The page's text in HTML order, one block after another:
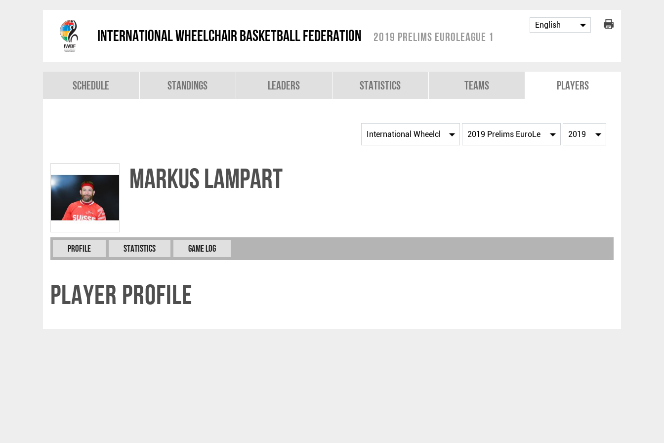
International Wheelchair Basketball Federation 2019 Prelims EuroLeague 1
Schedule Standings Leaders Statistics Teams Players
Markus LAMPART
Profile Statistics Game Log
Player Profile